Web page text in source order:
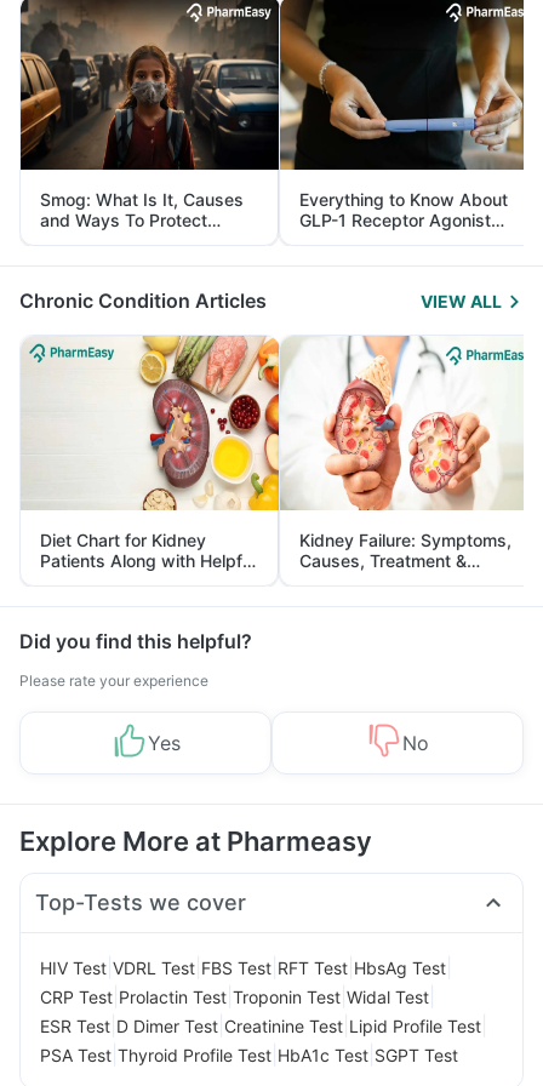
Smog: What Is It, Causes
and Ways To Protect
Yourself From It
Everything to Know About
GLP-1 Receptor Agonist
and Its Role in Weight
Management
Chronic Condition Articles VIEW ALL
Diet Chart for Kidney
Patients Along with Helpful
Tips
Kidney Failure: Symptoms,
Causes, Treatment &
Prevention
Did you find this helpful?
Please rate your experience
Yes No
Explore More at Pharmeasy
Top-Tests we cover
HIV Test VDRL Test FBS Test RFT Test HbsAg Test
CRP Test Prolactin Test Troponin Test Widal Test
ESR Test D Dimer Test Creatinine Test Lipid Profile Test
PSA Test Thyroid Profile Test HbA1c Test SGPT Test